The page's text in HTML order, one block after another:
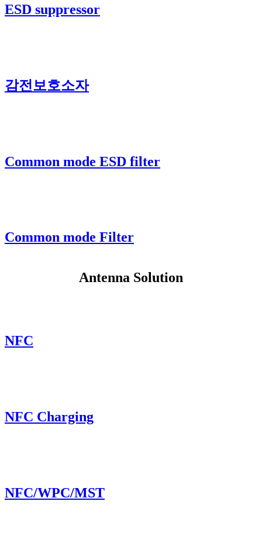
ESD suppressor
감전보호소자
Common mode ESD filter
Common mode Filter
Antenna Solution
NFC
NFC Charging
NFC/WPC/MST